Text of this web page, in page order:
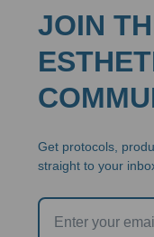
JOIN
Get protocols,
straight to your